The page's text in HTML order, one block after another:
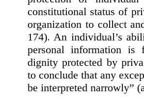
constitutional status of
organization to collect
174). An individual’s
personal information is
dignity protected by
to conclude that any
be interpreted narrowly”